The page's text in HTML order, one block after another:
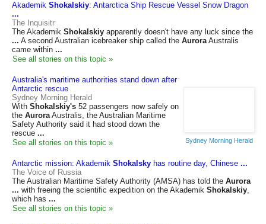
Akademik Shokalskiy: Antarctica Ship Rescue Vessel Snow Dragon
...
The Inquisitr
The Akademik Shokalskiy apparently doesn't have any luck since the
... A second Australian icebreaker ship called the AuroraAustralis
came within ...
See all stories on this topic »
Australia's maritime authorities stand down after
Antarctic rescue
Sydney Morning Herald
With Shokalskiy's 52 passengers now safely on
the AuroraAustralis, the Australian Maritime
Safety Authority said it had stood down the
rescue ...
See all stories on this topic »
Sydney Morning Herald
Antarctic mission: Akademik Shokalsky has routine day, Chinese ...
The Voice of Russia
The Australian Maritime Safety Authority (AMSA) has told the Aurora
... with freeing the scientific expedition on the Akademik Shokalskiy,
which has ...
See all stories on this topic »